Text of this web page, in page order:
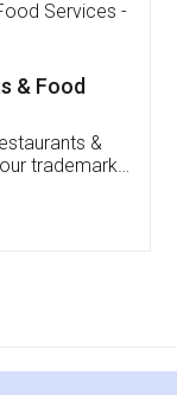
FSSAI
I had to
of an
very patient
me till